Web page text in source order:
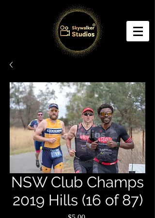
NSW Club Champs
2019 Hills (16 of 87)